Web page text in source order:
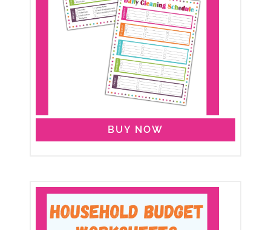
BUY NOW